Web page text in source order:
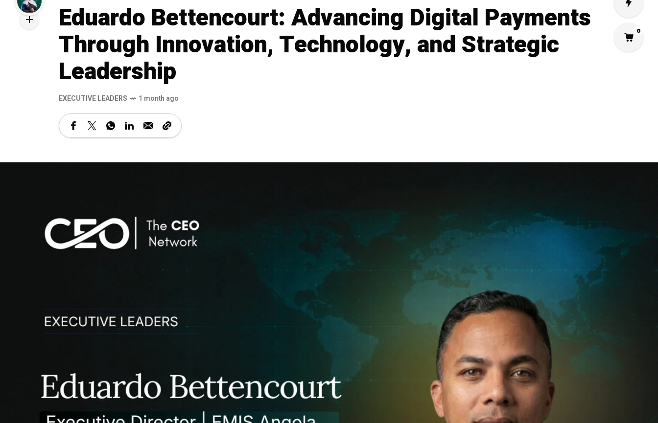
Eduardo Bettencourt: Advancing Digital Payments
Through Innovation, Technology, and Strategic
Leadership
⁠EXECUTIVE LEADERS 1 month ago
0